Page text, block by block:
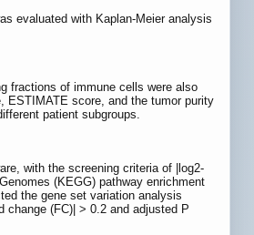
evaluated with Kaplan-Meier analysis
fractions of immune cells were also
ESTIMATE score, and the tumor purity
patient subgroups.
with the screening criteria of |log2-
(KEGG) pathway enrichment
the gene set variation analysis
(FC)| > 0.2 and adjusted P